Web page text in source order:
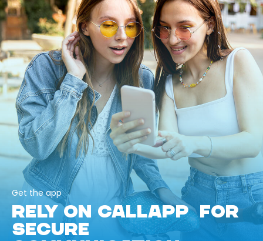
Get the app
RELY ON CALLAPP FOR
SECURE